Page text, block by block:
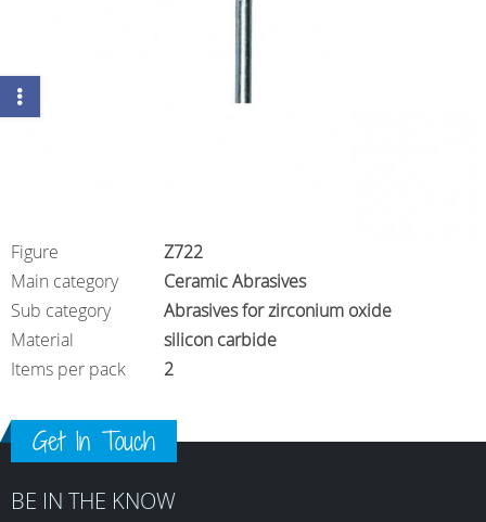
Figure
Z722
Main category
Ceramic Abrasives
Sub category
Abrasives for zirconium oxide
Material
silicon carbide
Items per pack
2
Get In Touch
BE IN THE KNOW